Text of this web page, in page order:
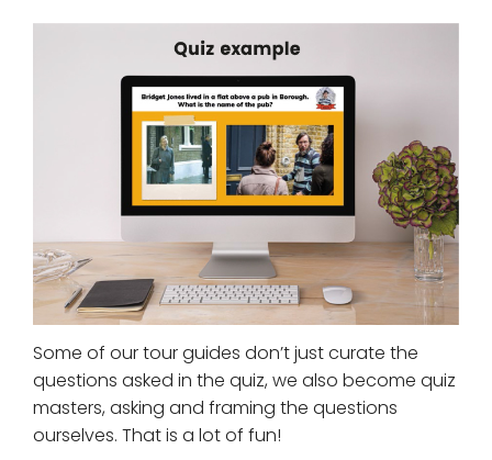
Some of our tour guides don’t just curate the
questions asked in the quiz, we also become quiz
masters, asking and framing the questions
ourselves. That is a lot of fun!